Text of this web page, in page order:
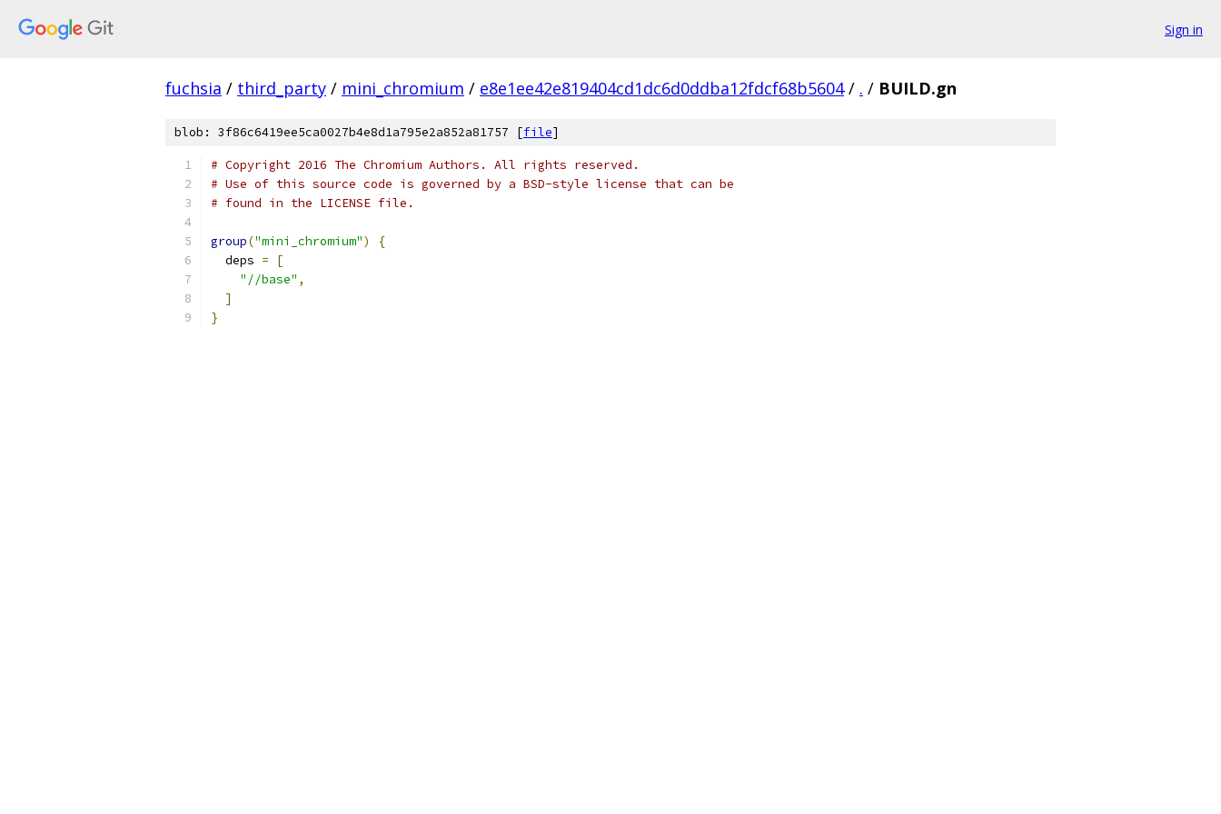
Sign in
fuchsia / third_party / mini_chromium / e8e1ee42e819404cd1dc6d0ddba12fdcf68b5604 / . / BUILD.gn
blob: 3f86c6419ee5ca0027b4e8d1a795e2a852a81757 [file]
# Copyright 2016 The Chromium Authors. All rights reserved.
# Use of this source code is governed by a BSD-style license that can be
# found in the LICENSE file.
group("mini_chromium")
{
  deps
=
[
"//base" ,
]
}